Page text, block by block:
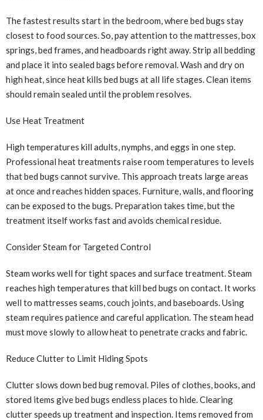
The fastest results start in the bedroom, where bed bugs stay
closest to food sources. So, pay attention to the mattresses, box
springs, bed frames, and headboards right away. Strip all bedding
and place it into sealed bags before removal. Wash and dry on
high heat, since heat kills bed bugs at all life stages. Clean items
should remain sealed until the problem resolves.
Use Heat Treatment
High temperatures kill adults, nymphs, and eggs in one step.
Professional heat treatments raise room temperatures to levels
that bed bugs cannot survive. This approach treats large areas
at once and reaches hidden spaces. Furniture, walls, and flooring
can be exposed to the bugs. Preparation takes time, but the
treatment itself works fast and avoids chemical residue.
Consider Steam for Targeted Control
Steam works well for tight spaces and surface treatment. Steam
reaches high temperatures that kill bed bugs on contact. It works
well to mattresses seams, couch joints, and baseboards. Using
steam requires patience and careful application. The steam head
must move slowly to allow heat to penetrate cracks and fabric.
Reduce Clutter to Limit Hiding Spots
Clutter slows down bed bug removal. Piles of clothes, books, and
stored items give bed bugs endless places to hide. Clearing
clutter speeds up treatment and inspection. Items removed from